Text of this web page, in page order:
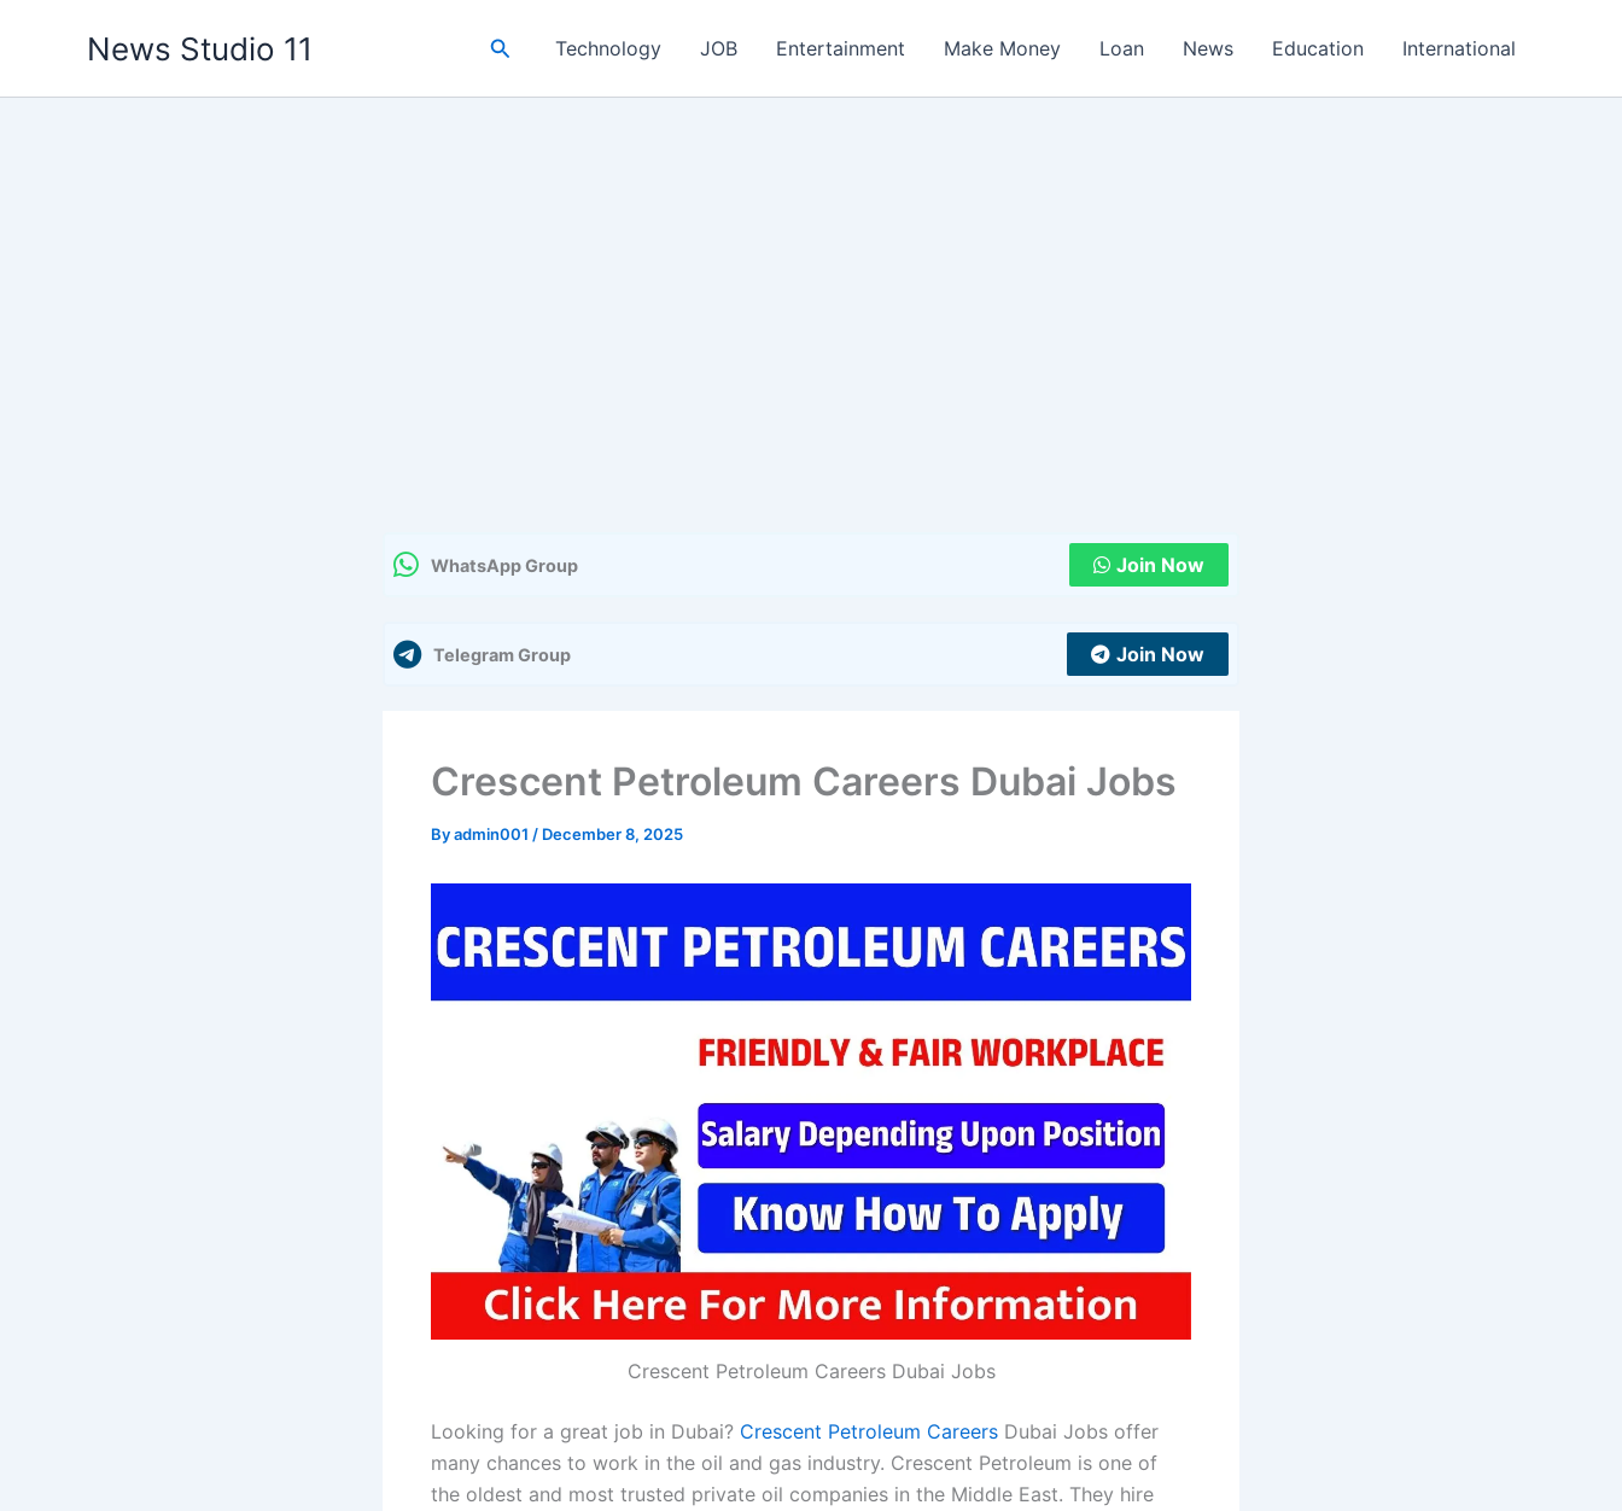
News Studio 11 SearchTechnology JOB Entertainment Make Money Loan News Education International
WhatsApp Group Join Now
Telegram Group Join Now
Crescent Petroleum Careers Dubai Jobs
Byadmin001 / December 8, 2025
Crescent Petroleum Careers Dubai Jobs
Looking for a great job in Dubai? Crescent Petroleum Careers Dubai Jobs offer
many chances to work in the oil and gas industry. Crescent Petroleum is one of
the oldest and most trusted private oil companies in the Middle East. They hire